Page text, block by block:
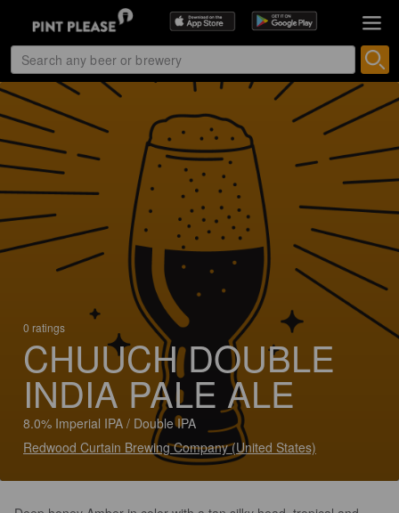
0 ratings
CHUUCH DOUBLE
INDIA PALE ALE
8.0% Imperial IPA / Double IPA
Redwood Curtain Brewing Company (United States)